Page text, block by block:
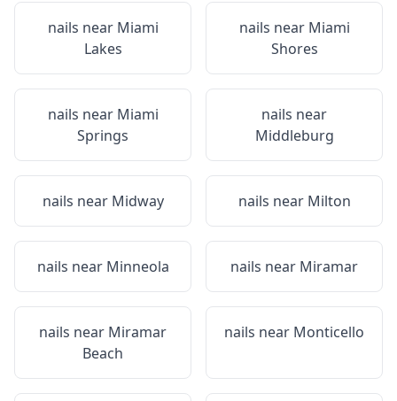
nails near Miami
Lakes
nails near Miami
Shores
nails near Miami
Springs
nails near
Middleburg
nails near Midway nails near Milton
nails near Minneola nails near Miramar
nails near Miramar
Beach
nails near Monticello